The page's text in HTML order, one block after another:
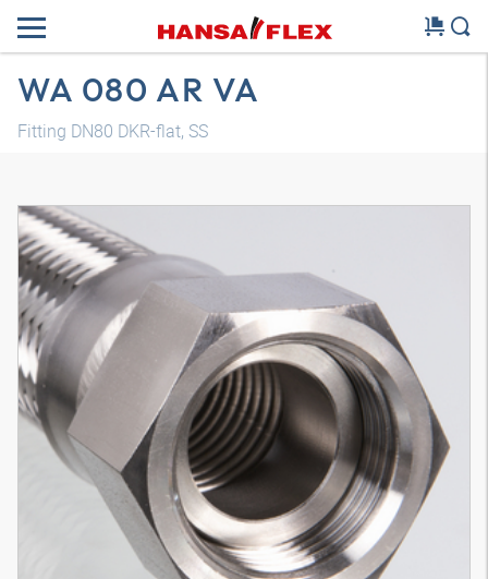
WA 080 AR VA
Fitting DN80 DKR-flat, SS